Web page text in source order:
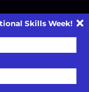
Skills Week!